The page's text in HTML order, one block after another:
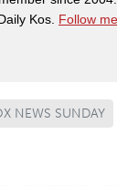
Kos. Follow
NEWS SUNDAY